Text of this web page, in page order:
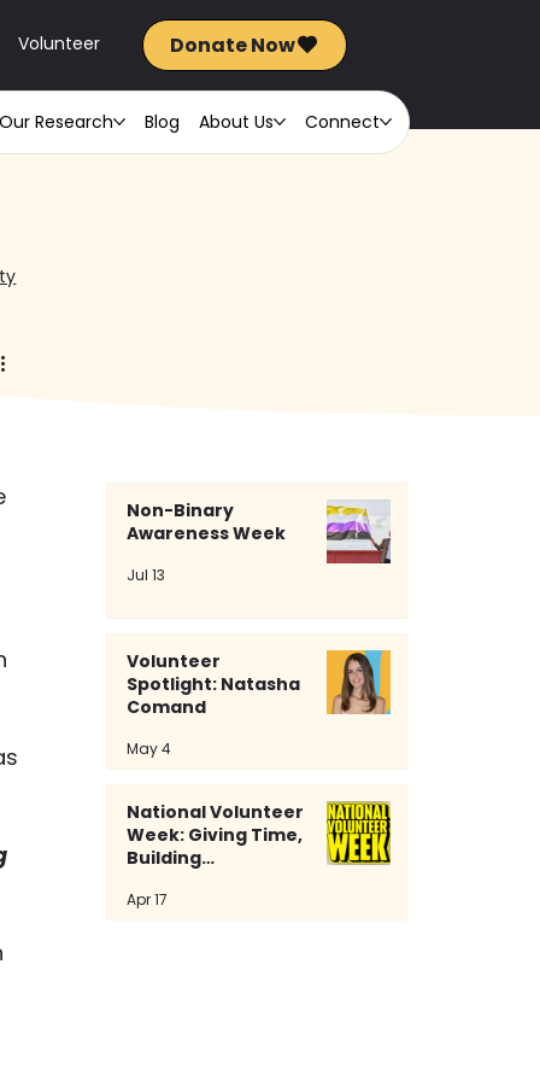
Volunteer Donate Now
Our Research Blog About Us Connect
Non-Binary
Awareness Week
Jul 13
Volunteer
Spotlight: Natasha
Comand
May 4
National Volunteer
Week: Giving Time,
Building
Apr 17